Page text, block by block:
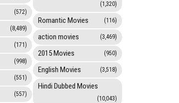
(572)
(8,489)
(171)
(998)
(551)
(557)
(1,320)
Romantic Movies (116)
action movies (3,469)
2015 Movies (950)
English Movies (3,518)
Hindi Dubbed Movies
(10,043)